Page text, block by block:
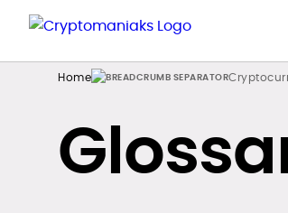
Home